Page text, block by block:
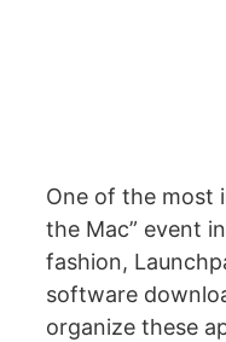
One of the most
the Mac” event
fashion,
software
organize these